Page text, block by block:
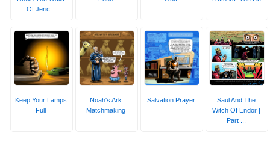
Of Jeric...
Keep Your Lamps
Full
Noah's Ark
Matchmaking
Salvation Prayer
Saul And The
Witch Of Endor |
Part ...